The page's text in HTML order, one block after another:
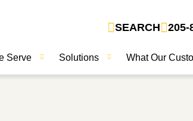
SEARCH 205-
Serve Solutions What Our